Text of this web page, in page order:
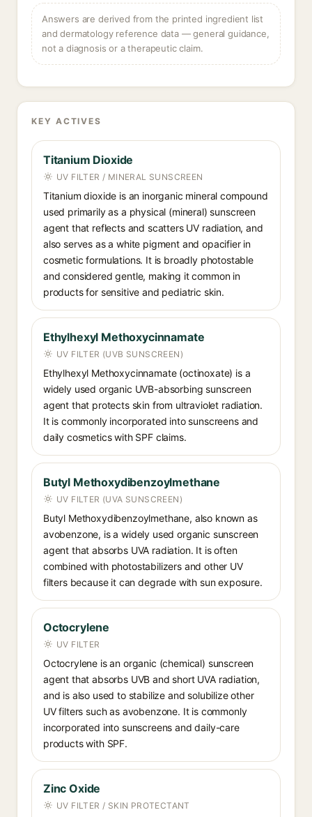
Answers are derived from the printed ingredient list
and dermatology reference data — general guidance,
not a diagnosis or a therapeutic claim.
KEY ACTIVES
Titanium Dioxide
UV FILTER / MINERAL SUNSCREEN
Titanium dioxide is an inorganic mineral compound
used primarily as a physical (mineral) sunscreen
agent that reflects and scatters UV radiation, and
also serves as a white pigment and opacifier in
cosmetic formulations. It is broadly photostable
and considered gentle, making it common in
products for sensitive and pediatric skin.
Ethylhexyl Methoxycinnamate
UV FILTER (UVB SUNSCREEN)
Ethylhexyl Methoxycinnamate (octinoxate) is a
widely used organic UVB-absorbing sunscreen
agent that protects skin from ultraviolet radiation.
It is commonly incorporated into sunscreens and
daily cosmetics with SPF claims.
Butyl Methoxydibenzoylmethane
UV FILTER (UVA SUNSCREEN)
Butyl Methoxydibenzoylmethane, also known as
avobenzone, is a widely used organic sunscreen
agent that absorbs UVA radiation. It is often
combined with photostabilizers and other UV
filters because it can degrade with sun exposure.
Octocrylene
UV FILTER
Octocrylene is an organic (chemical) sunscreen
agent that absorbs UVB and short UVA radiation,
and is also used to stabilize and solubilize other
UV filters such as avobenzone. It is commonly
incorporated into sunscreens and daily-care
products with SPF.
Zinc Oxide
UV FILTER / SKIN PROTECTANT